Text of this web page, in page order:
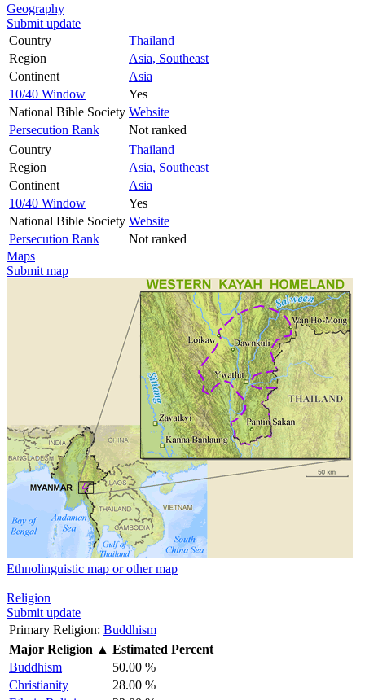
Geography
Submit update
Country
Thailand
Region
Asia, Southeast
Continent
Asia
10/40 Window
Yes
National Bible Society Website
Persecution Rank
Not ranked
Country
Thailand
Region
Asia, Southeast
Continent
Asia
10/40 Window
Yes
National Bible Society Website
Persecution Rank
Not ranked
Maps
Submit map
Ethnolinguistic map or other map
Religion
Submit update
Primary Religion: Buddhism
Major Religion ▲ Estimated Percent
Buddhism
50.00 %
Christianity
28.00 %